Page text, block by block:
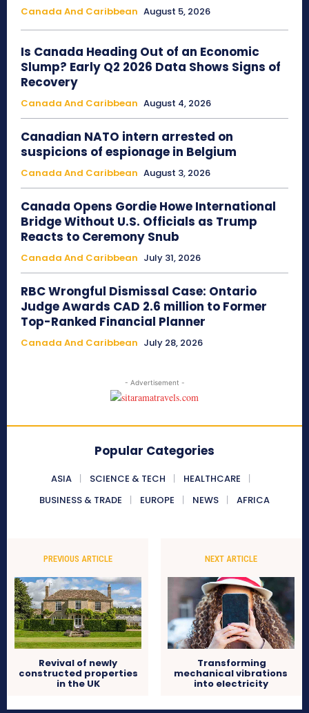
Canada And Caribbean August 5, 2026
Is Canada Heading Out of an Economic
Slump? Early Q2 2026 Data Shows Signs of
Recovery
Canada And Caribbean August 4, 2026
Canadian NATO intern arrested on
suspicions of espionage in Belgium
Canada And Caribbean August 3, 2026
Canada Opens Gordie Howe International
Bridge Without U.S. Officials as Trump
Reacts to Ceremony Snub
Canada And Caribbean July 31, 2026
RBC Wrongful Dismissal Case: Ontario
Judge Awards CAD 2.6 million to Former
Top-Ranked Financial Planner
Canada And Caribbean July 28, 2026
- Advertisement -
Popular Categories
ASIA SCIENCE & TECH
HEALTHCARE
BUSINESS & TRADE
EUROPE NEWS AFRICA
PREVIOUS ARTICLE
Revival of newly
constructed properties
in the UK
NEXT ARTICLE
Transforming
mechanical vibrations
into electricity